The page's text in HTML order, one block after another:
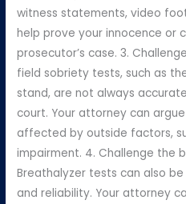
witness statements, video
help prove your innocence or
prosecutor’s case. 3.
field sobriety tests, such as
stand, are not always
court. Your attorney can
affected by outside factors,
impairment. 4. Challenge the
Breathalyzer tests can also
and reliability. Your attorney